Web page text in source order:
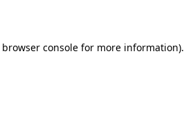
browser console for more information).